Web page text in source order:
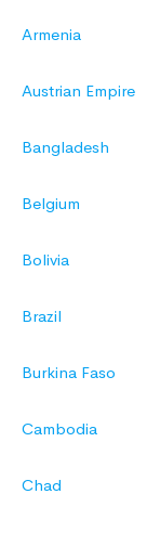
Armenia
Austrian Empire
Bangladesh
Belgium
Bolivia
Brazil
Burkina Faso
Cambodia
Chad